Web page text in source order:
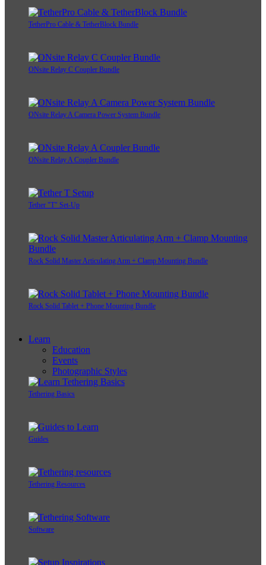
TetherPro Cable & TetherBlock Bundle
ONsite Relay C Coupler Bundle
ONsite Relay A Camera Power System Bundle
ONsite Relay A Coupler Bundle
Tether "T" Set-Up
Rock Solid Master Articulating Arm + Clamp Mounting Bundle
Rock Solid Tablet + Phone Mounting Bundle
Learn
Education
Events
Photographic Styles
Tethering Basics
Guides
Tethering Resources
Software